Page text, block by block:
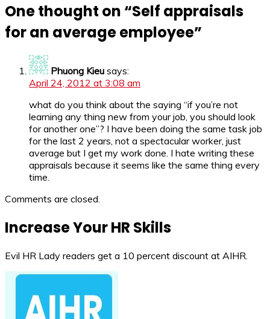
One thought on “Self appraisals
for an average employee”
Phuong Kieu says:
April 24, 2012 at 3:08 am
what do you think about the saying “if you’re not
learning any thing new from your job, you should look
for another one”? I have been doing the same task job
for the last 2 years, not a spectacular worker, just
average but I get my work done. I hate writing these
appraisals because it seems like the same thing every
time.
Comments are closed.
Increase Your HR Skills
Evil HR Lady readers get a 10 percent discount at AIHR.